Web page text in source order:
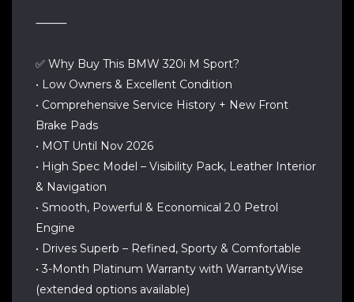
⸻
✅ Why Buy This BMW 320i M Sport?
• Low Owners & Excellent Condition
• Comprehensive Service History + New Front
Brake Pads
• MOT Until Nov 2026
• High Spec Model – Visibility Pack, Leather Interior
& Navigation
• Smooth, Powerful & Economical 2.0 Petrol
Engine
• Drives Superb – Refined, Sporty & Comfortable
• 3-Month Platinum Warranty with WarrantyWise
(extended options available)